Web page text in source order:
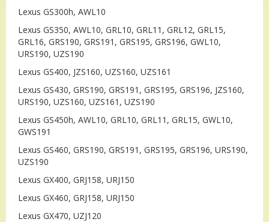
Lexus GS300h, AWL10
Lexus GS350, AWL10, GRL10, GRL11, GRL12, GRL15,
GRL16, GRS190, GRS191, GRS195, GRS196, GWL10,
URS190, UZS190
Lexus GS400, JZS160, UZS160, UZS161
Lexus GS430, GRS190, GRS191, GRS195, GRS196, JZS160,
URS190, UZS160, UZS161, UZS190
Lexus GS450h, AWL10, GRL10, GRL11, GRL15, GWL10,
GWS191
Lexus GS460, GRS190, GRS191, GRS195, GRS196, URS190,
UZS190
Lexus GX400, GRJ158, URJ150
Lexus GX460, GRJ158, URJ150
Lexus GX470, UZJ120